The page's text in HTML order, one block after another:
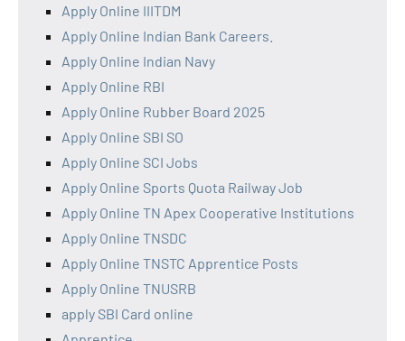
Apply Online IIITDM
Apply Online Indian Bank Careers.
Apply Online Indian Navy
Apply Online RBI
Apply Online Rubber Board 2025
Apply Online SBI SO
Apply Online SCI Jobs
Apply Online Sports Quota Railway Job
Apply Online TN Apex Cooperative Institutions
Apply Online TNSDC
Apply Online TNSTC Apprentice Posts
Apply Online TNUSRB
apply SBI Card online